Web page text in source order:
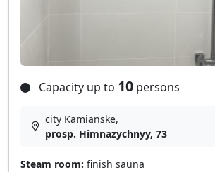
Capacity up to 10 persons
city Kamianske,
prosp. Himnazychnyy, 73
Steam room: finish sauna